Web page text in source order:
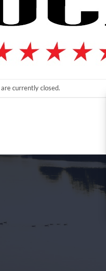
currently closed.